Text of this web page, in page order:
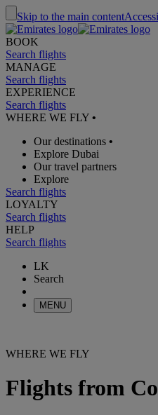
Skip to the main content
BOOK
Search flights
MANAGE
Search flights
EXPERIENCE
Search flights
WHERE WE FLY •
Our destinations •
Explore Dubai
Our travel partners
Explore
Search flights
LOYALTY
Search flights
HELP
Search flights
LK
Search
MENU
WHERE WE FLY
Flights from